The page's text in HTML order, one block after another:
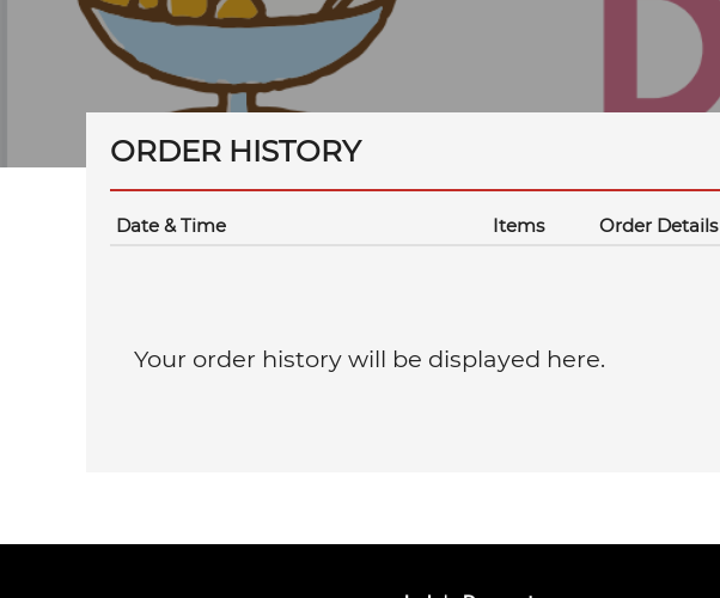
ORDER HISTORY
Date & Time Items Order Details
Your order history will be displayed here.